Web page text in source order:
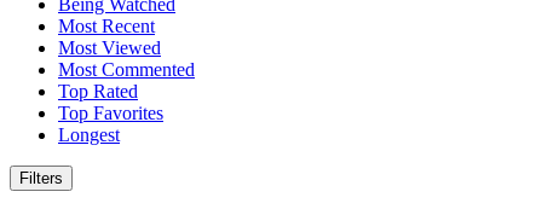
Being Watched
Most Recent
Most Viewed
Most Commented
Top Rated
Top Favorites
Longest
Filters